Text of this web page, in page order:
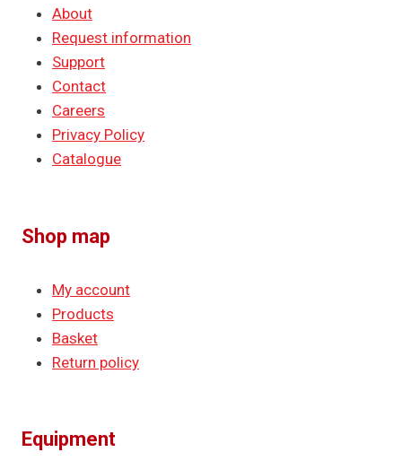
About
Request information
Support
Contact
Careers
Privacy Policy
Catalogue
Shop map
My account
Products
Basket
Return policy
Equipment